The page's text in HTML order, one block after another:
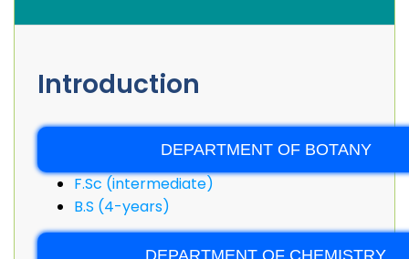
Introduction
DEPARTMENT OF BOTANY
F.Sc (intermediate)
B.S (4-years)
DEPARTMENT OF CHEMISTRY